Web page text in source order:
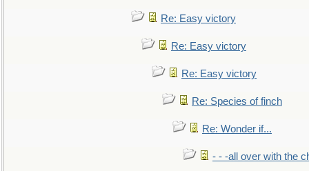
Re: Easy victory
Re: Easy victory
Re: Easy victory
Re: Species of finch
Re: Wonder if...
- - -all over with the